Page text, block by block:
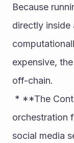
Because
directly
expensive,
off-chain.
orchestration
social media